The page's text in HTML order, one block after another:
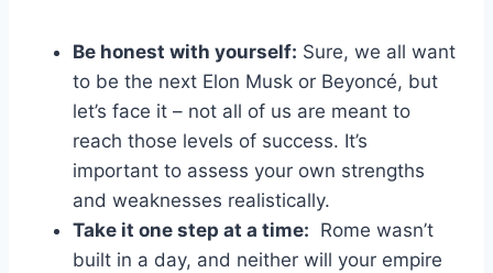
Be honest with yourself: Sure, we all want
to be the next⁤ Elon ‌Musk or ‍Beyoncé, but
⁢let’s face it – ⁣not all of us are meant to
reach those⁣ levels of success.⁢ It’s
important‍ to assess⁣ your ​own strengths
‍and weaknesses realistically.
Take it⁤ one step at a time: ‍ Rome wasn’t
built ​in a day, and neither will your⁤ empire